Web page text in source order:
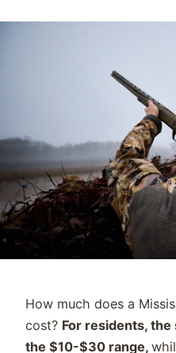
How much does a
cost? For residents,
the $10-$30 range,